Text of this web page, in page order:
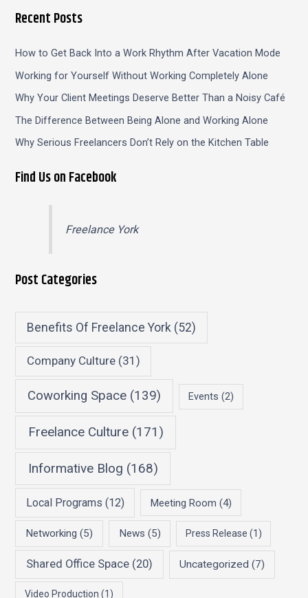
Recent Posts
How to Get Back Into a Work Rhythm After Vacation Mode
Working for Yourself Without Working Completely Alone
Why Your Client Meetings Deserve Better Than a Noisy Café
The Difference Between Being Alone and Working Alone
Why Serious Freelancers Don’t Rely on the Kitchen Table
Find Us on Facebook
Freelance York
Post Categories
Benefits Of Freelance York (52)
Company Culture(31)
Coworking Space (139) Events (2)
Freelance Culture(171)
Informative Blog (168)
Local Programs (12) Meeting Room (4)
Networking (5) News (5) Press Release (1)
Shared Office Space (20) Uncategorized (7)
Video Production (1)